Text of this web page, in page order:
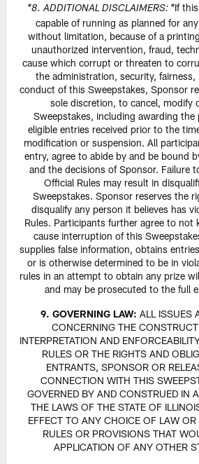
*8. ADDITIONAL DISCLAIMERS: *If
capable of running as planned for
without limitation, because of a
unauthorized intervention, fraud,
cause which corrupt or threaten to
the administration, security,
conduct of this Sweepstakes, Sponsor
sole discretion, to cancel, modify
Sweepstakes, including awarding the
eligible entries received prior to the
modification or suspension. All
entry, agree to abide by and be bound
and the decisions of Sponsor. Failure
Official Rules may result in
Sweepstakes. Sponsor reserves the
disqualify any person it believes has
Rules. Participants further agree to not
cause interruption of this
supplies false information, obtains
or is otherwise determined to be in
rules in an attempt to obtain any prize
and may be prosecuted to the full
9. GOVERNING LAW: ALL ISSUES
CONCERNING THE
INTERPRETATION AND
RULES OR THE RIGHTS AND
ENTRANTS, SPONSOR OR
CONNECTION WITH THIS
GOVERNED BY AND CONSTRUED IN
THE LAWS OF THE STATE OF
EFFECT TO ANY CHOICE OF LAW
RULES OR PROVISIONS THAT
APPLICATION OF ANY OTHER